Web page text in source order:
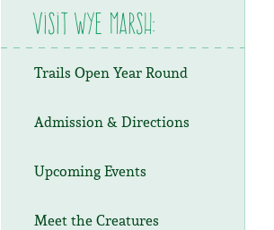
Visit Wye Marsh:
Trails Open Year Round
Admission & Directions
Upcoming Events
Meet the Creatures